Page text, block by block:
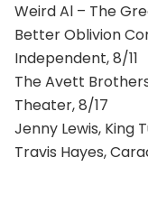
Weird Al – The
Better Oblivion
Independent, 8/11
The Avett
Theater, 8/17
Jenny Lewis, King
Travis Hayes,